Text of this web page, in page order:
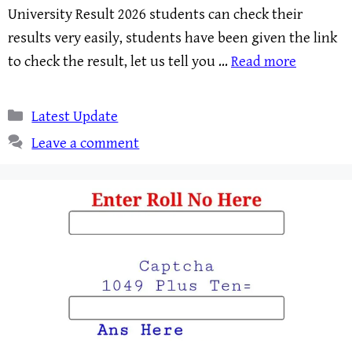
University Result 2026 students can check their
results very easily, students have been given the link
to check the result, let us tell you …Read more
Categories
Latest Update
Leave a comment